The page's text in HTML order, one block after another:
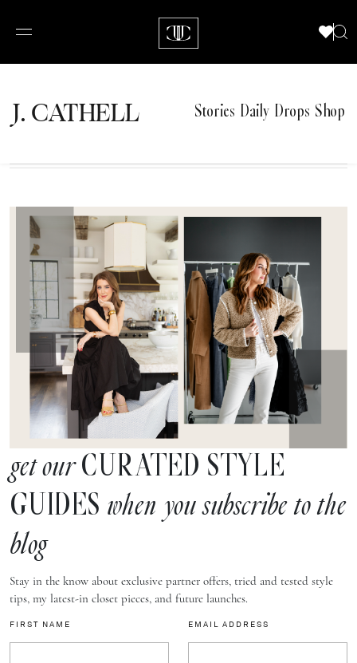
J.CATHELL Stories Daily Drops Shop
get ourCURATED STYLE
GUIDES when you subscribe to the
blog
Stay in the know about exclusive partner offers, tried and tested style
tips, my latest-in closet pieces, and future launches.
FIRST NAME EMAIL ADDRESS